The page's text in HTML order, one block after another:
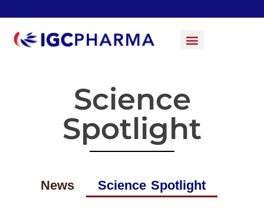
Science
Spotlight
News Science Spotlight